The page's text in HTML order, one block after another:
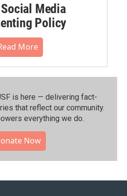
Social Media
Policy
More
is here — delivering fact-
that reflect our community.⁠
everything we do.
Now